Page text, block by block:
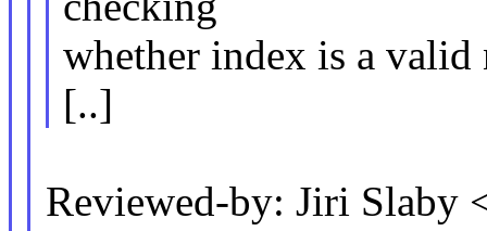
whether index is a valid
[..]
Reviewed-by: Jiri